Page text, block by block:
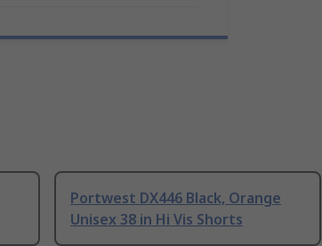
Portwest DX446 Black, Orange
Unisex 38 in Hi Vis Shorts